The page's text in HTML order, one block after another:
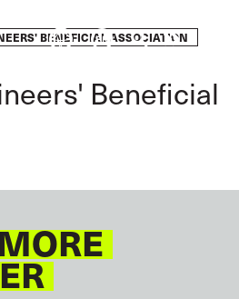
Take
BENEFICIAL ASSOCIATION
Beneficial